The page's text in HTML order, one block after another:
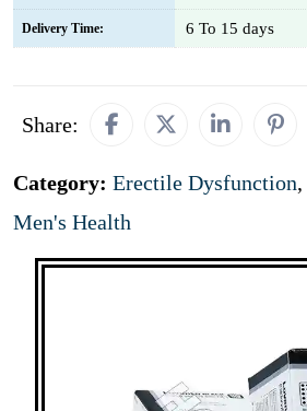
Delivery Time: 6 To 15 days
Share:
Category: Erectile Dysfunction,
Men's Health